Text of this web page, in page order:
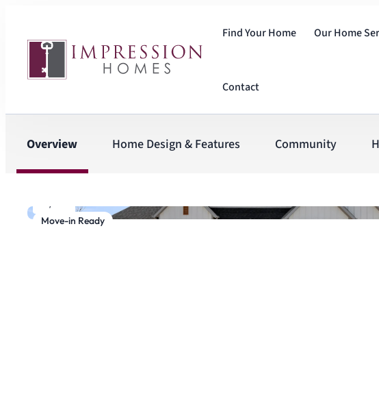
Find Your Home Our Home
Contact
Overview Home Design & Features Community
Move-in Ready
/